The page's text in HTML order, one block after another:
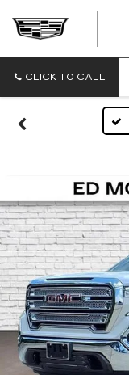
CLICK TO CALL